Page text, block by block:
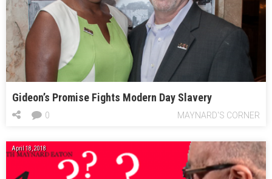
Gideon’s Promise Fights Modern Day Slavery
MAYNARD'S CORNER
0
April 18, 2018